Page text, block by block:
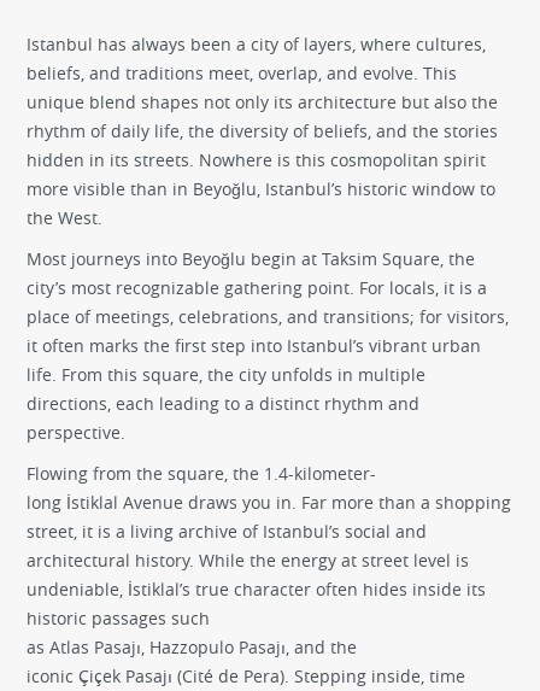
Istanbul has always been a city of layers, where cultures,
beliefs, and traditions meet, overlap, and evolve. This
unique blend shapes not only its architecture but also the
rhythm of daily life, the diversity of beliefs, and the stories
hidden in its streets. Nowhere is this cosmopolitan spirit
more visible than in Beyoğlu, Istanbul’s historic window to
the West.
Most journeys into Beyoğlu begin at Taksim Square, the
city’s most recognizable gathering point. For locals, it is a
place of meetings, celebrations, and transitions; for visitors,
it often marks the first step into Istanbul’s vibrant urban
life. From this square, the city unfolds in multiple
directions, each leading to a distinct rhythm and
perspective.
Flowing from the square, the 1.4-kilometer-
long İstiklal Avenue draws you in. Far more than a shopping
street, it is a living archive of Istanbul’s social and
architectural history. While the energy at street level is
undeniable, İstiklal’s true character often hides inside its
historic passages such
as Atlas Pasajı, Hazzopulo Pasajı, and the
iconic Çiçek Pasajı (Cité de Pera). Stepping inside, time